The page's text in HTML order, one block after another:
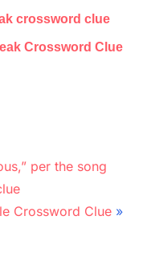
crossword clue
Crossword Clue
per the song
Crossword Clue